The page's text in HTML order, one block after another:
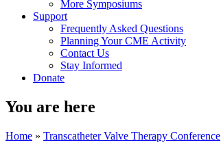
More Symposiums
Support
Frequently Asked Questions
Planning Your CME Activity
Contact Us
Stay Informed
Donate
You are here
Home » Transcatheter Valve Therapy Conference